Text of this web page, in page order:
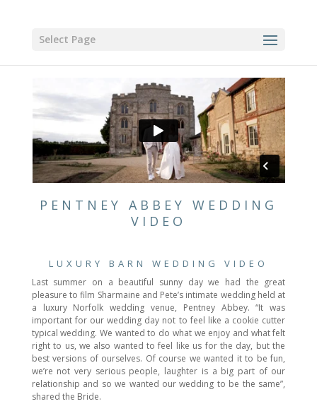
Select Page
PENTNEY ABBEY WEDDING
VIDEO
LUXURY BARN WEDDING VIDEO
Last summer on a beautiful sunny day we had the great
pleasure to film Sharmaine and Pete’s intimate wedding held at
a luxury Norfolk wedding venue, Pentney Abbey. “It was
important for our wedding day not to feel like a cookie cutter
typical wedding. We wanted to do what we enjoy and what felt
right to us, we also wanted to feel like us for the day, but the
best versions of ourselves. Of course we wanted it to be fun,
we’re not very serious people, laughter is a big part of our
relationship and so we wanted our wedding to be the same”,
shared the Bride.